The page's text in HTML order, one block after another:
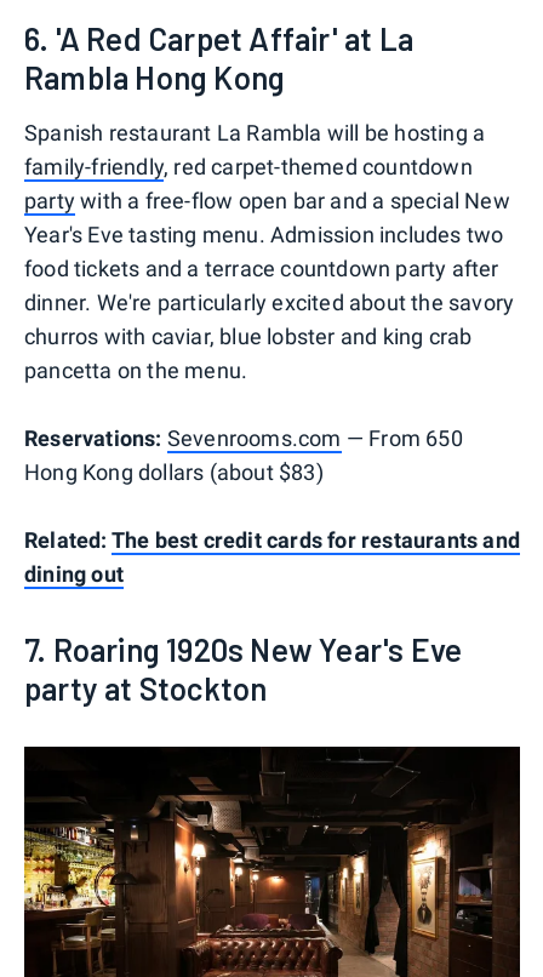
6. 'A Red Carpet Affair' at La
Rambla Hong Kong
Spanish restaurant La Rambla will be hosting a
family-friendly, red carpet-themed countdown
partywith a free-flow open bar and a special New
Year's Eve tasting menu. Admission includes two
food tickets and a terrace countdown party after
dinner. We're particularly excited about the savory
churros with caviar, blue lobster and king crab
pancetta on the menu.
Reservations: Sevenrooms.com — From 650
Hong Kong dollars (about $83)
Related: The best credit cards for restaurants and
dining out
7. Roaring 1920s New Year's Eve
party at Stockton